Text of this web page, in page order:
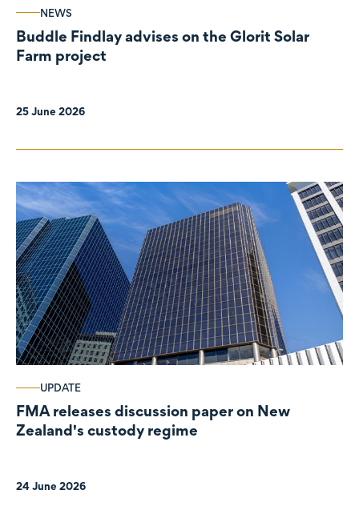
NEWS
Buddle Findlay advises on the Glorit Solar
Farm project
25 June 2026
UPDATE
FMA releases discussion paper on New
Zealand's custody regime
24 June 2026